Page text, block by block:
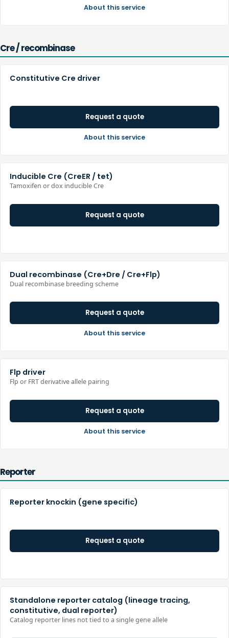
About this service
Cre / recombinase
Constitutive Cre driver
Request a quote
About this service
Inducible Cre (CreER / tet)
Tamoxifen or dox inducible Cre
Request a quote
Dual recombinase (Cre+Dre / Cre+Flp)
Dual recombinase breeding scheme
Request a quote
About this service
Flp driver
Flp or FRT derivative allele pairing
Request a quote
About this service
Reporter
Reporter knockin (gene specific)
Request a quote
Standalone reporter catalog (lineage tracing,
constitutive, dual reporter)
Catalog reporter lines not tied to a single gene allele